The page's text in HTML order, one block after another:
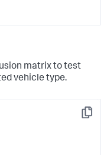
matrix to test
vehicle type.
Copy